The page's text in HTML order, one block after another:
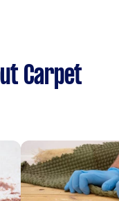
Carpet